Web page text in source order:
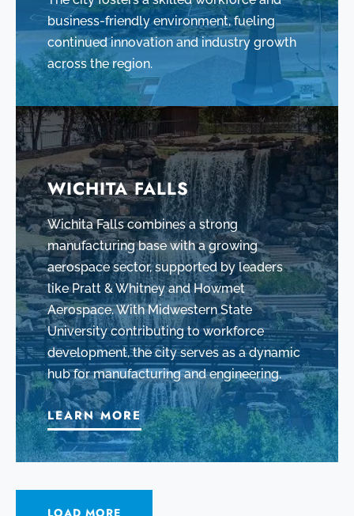
business-friendly environment, fueling
continued innovation and industry growth
across the region.
WICHITA FALLS
Wichita Falls combines a strong
manufacturing base with a growing
aerospace sector, supported by leaders
like Pratt & Whitney and Howmet
Aerospace. With Midwestern State
University contributing to workforce
development, the city serves as a dynamic
hub for manufacturing and engineering.
LEARN MORE